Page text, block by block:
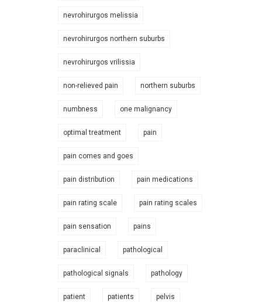
nevrohirurgos melissia
nevrohirurgos northern suburbs
nevrohirurgos vrilissia
non-relieved pain northern suburbs
numbness one malignancy
optimal treatment pain
pain comes and goes
pain distribution pain medications
pain rating scale pain rating scales
pain sensation pains
paraclinical pathological
pathological signals pathology
patient patients pelvis